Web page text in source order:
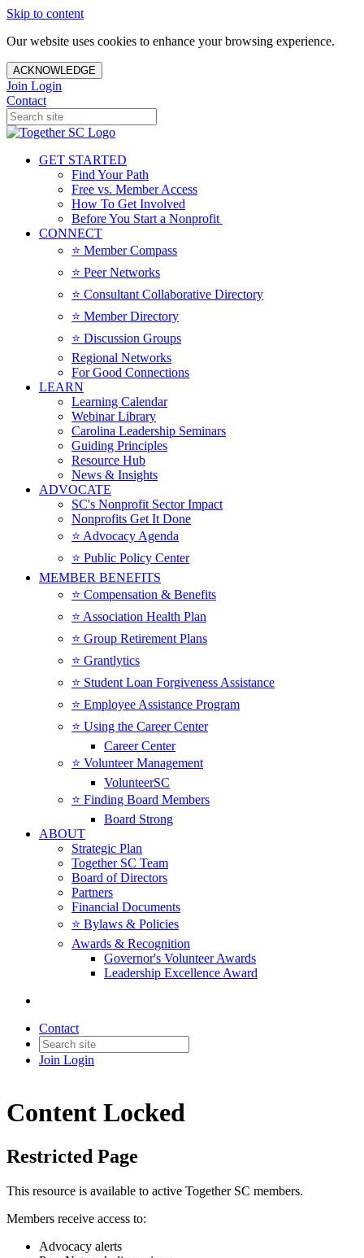
Skip to content
Our website uses cookies to enhance your browsing experience.
ACKNOWLEDGE
Join Login
Contact
GET STARTED
Find Your Path
Free vs. Member Access
How To Get Involved
Before You Start a Nonprofit
CONNECT
⭐️ Member Compass
⭐️ Peer Networks
⭐️ Consultant Collaborative Directory
⭐️ Member Directory
⭐️ Discussion Groups
Regional Networks
For Good Connections
LEARN
Learning Calendar
Webinar Library
Carolina Leadership Seminars
Guiding Principles
Resource Hub
News & Insights
ADVOCATE
SC's Nonprofit Sector Impact
Nonprofits Get It Done
⭐️ Advocacy Agenda
⭐️ Public Policy Center
MEMBER BENEFITS
⭐️ Compensation & Benefits
⭐️ Association Health Plan
⭐️ Group Retirement Plans
⭐️ Grantlytics
⭐️ Student Loan Forgiveness Assistance
⭐️ Employee Assistance Program
⭐️ Using the Career Center
Career Center
⭐️ Volunteer Management
VolunteerSC
⭐️ Finding Board Members
Board Strong
ABOUT
Strategic Plan
Together SC Team
Board of Directors
Partners
Financial Documents
⭐️ Bylaws & Policies
Awards & Recognition
Governor's Volunteer Awards
Leadership Excellence Award
Contact
Join Login
Content Locked
Restricted Page
This resource is available to active Together SC members.
Members receive access to:
Advocacy alerts